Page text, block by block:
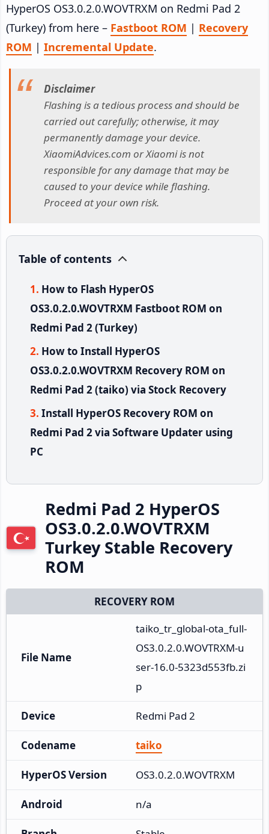
HyperOS OS3.0.2.0.WOVTRXM on Redmi Pad 2
(Turkey) from here – Fastboot ROM | Recovery
ROM | Incremental Update.
Disclaimer
Flashing is a tedious process and should be
carried out carefully; otherwise, it may
permanently damage your device.
XiaomiAdvices.com or Xiaomi is not
responsible for any damage that may be
caused to your device while flashing.
Proceed at your own risk.
Table of contents
How to Flash HyperOS
OS3.0.2.0.WOVTRXM Fastboot ROM on
Redmi Pad 2 (Turkey)
How to Install HyperOS
OS3.0.2.0.WOVTRXM Recovery ROM on
Redmi Pad 2 (taiko) via Stock Recovery
Install HyperOS Recovery ROM on
Redmi Pad 2 via Software Updater using
PC
Redmi Pad 2 HyperOS
OS3.0.2.0.WOVTRXM
Turkey Stable Recovery
ROM
RECOVERY ROM
File Name
taiko_tr_global-ota_full-
OS3.0.2.0.WOVTRXM-u
ser-16.0-5323d553fb.zi
p
Device Redmi Pad 2
Codename taiko
HyperOS Version OS3.0.2.0.WOVTRXM
Android n/a